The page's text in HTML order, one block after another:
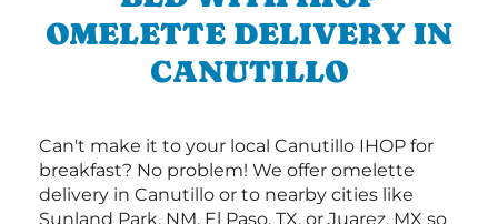
OMELETTE DELIVERY IN
CANUTILLO
Can't make it to your local Canutillo IHOP for
breakfast? No problem! We offer omelette
delivery in Canutillo or to nearby cities like
Sunland Park, NM, El Paso, TX, or Juarez, MX so